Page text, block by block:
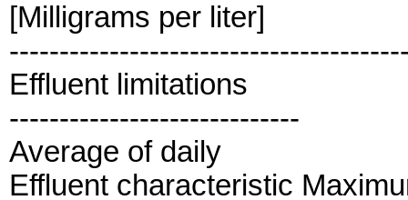
[Milligrams per liter]
Effluent limitations
-----------------------------
Average of daily
Effluent characteristic